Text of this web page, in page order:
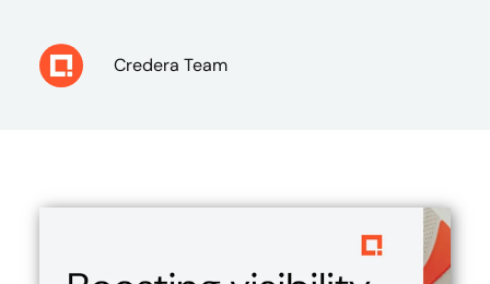
Credera Team